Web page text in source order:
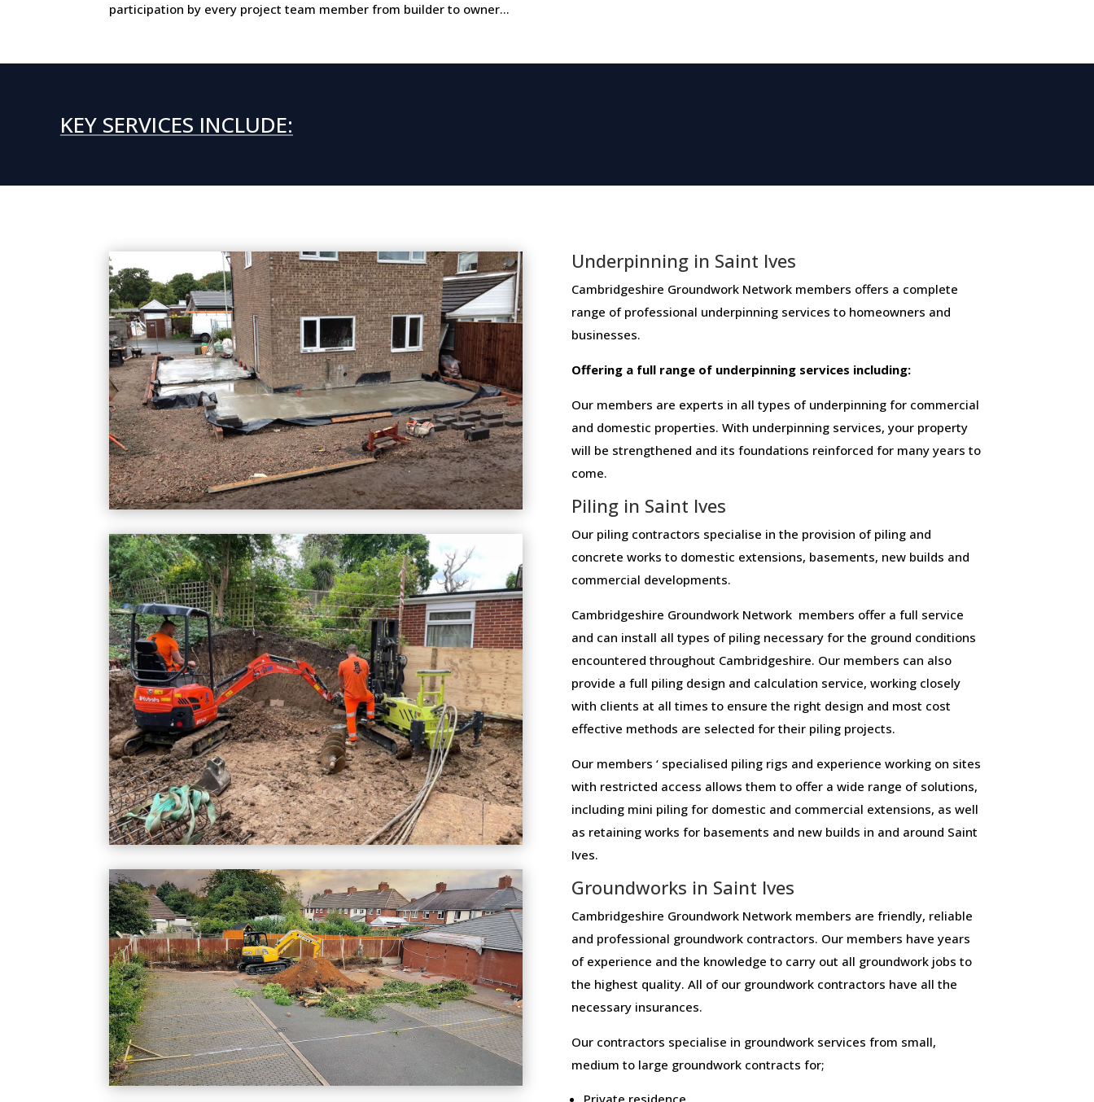
participation by every project team member from builder to owner…
KEY SERVICES INCLUDE:
Underpinning in Saint Ives
Cambridgeshire Groundwork Network members ​offers ​a​ ​complete​ ​
range​ ​of​ ​professional​ ​underpinning​ ​services​ ​to​ ​homeowners and
businesses​.
Offering​ ​a​ ​full​ ​range​ ​of​ ​underpinning​ ​services​ ​including:
Our members are experts in all types of underpinning for commercial
and domestic properties. With underpinning services, your property
will be strengthened and its foundations reinforced for many years to
come.
Piling in Saint Ives
Our piling contractors specialise in the provision of piling and
concrete works to domestic extensions, basements, new builds and
commercial developments.
Cambridgeshire Groundwork Network members offer a full service
and can install all types of piling necessary for the ground conditions
encountered throughout Cambridgeshire. Our members can also
provide a full piling design and calculation service, working closely
with clients at all times to ensure the right design and most cost
effective methods are selected for their piling projects.
Our members ‘ specialised piling rigs and experience working on sites
with restricted access allows them to offer a wide range of solutions,
including mini piling for domestic and commercial extensions, as well
as retaining works for basements and new builds in and around Saint
Ives.
Groundworks in Saint Ives
Cambridgeshire Groundwork Network members are friendly, reliable
and professional groundwork contractors. Our members have years
of experience and the knowledge to carry out all groundwork jobs to
the highest quality. All of our groundwork contractors have all the
necessary insurances.
Our contractors specialise in groundwork services from small,
medium to large groundwork contracts for;
Private residence